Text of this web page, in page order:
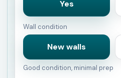
Yes
Wall condition
New walls
Good condition, minimal prep